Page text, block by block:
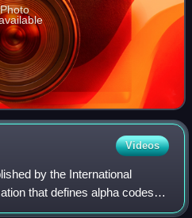
Photo
Videos
by the International
that defines alpha codes
of currencies, and